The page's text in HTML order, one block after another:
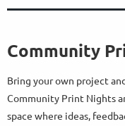
Community
Bring your own project
Community Print Nights
space where ideas,